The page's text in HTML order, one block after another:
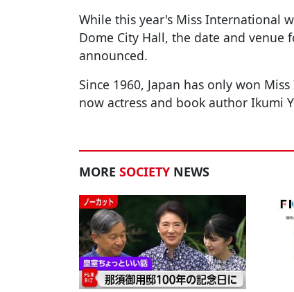
While this year's Miss International
Dome City Hall, the date and venue
announced.
Since 1960, Japan has only won
now actress and book author Ikumi
MORE SOCIETY NEWS